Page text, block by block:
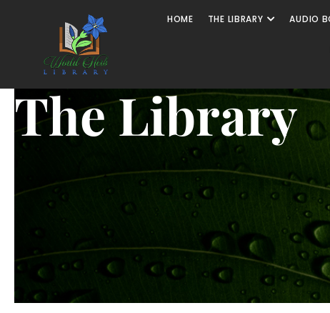
HOME THE LIBRARY AUDIO
The Library